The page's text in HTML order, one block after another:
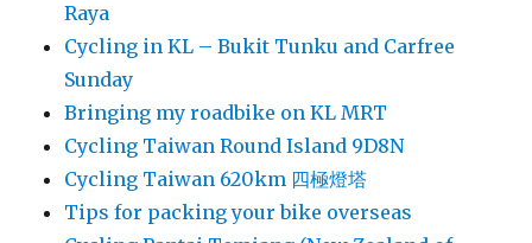
Raya
Cycling in KL – Bukit Tunku and Carfree
Sunday
Bringing my roadbike on KL MRT
Cycling Taiwan Round Island 9D8N
Cycling Taiwan 620km 四極燈塔
Tips for packing your bike overseas